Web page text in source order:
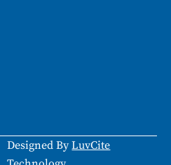
Designed ByLuvCite